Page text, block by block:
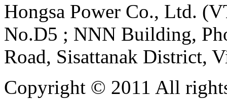
Hongsa Power Co., Ltd.
No.D5 ; NNN Building,
Road, Sisattanak District,
Copyright © 2011 All